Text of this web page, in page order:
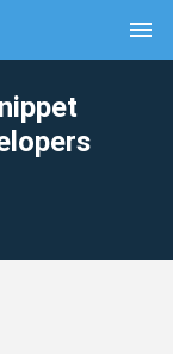
menu
clear